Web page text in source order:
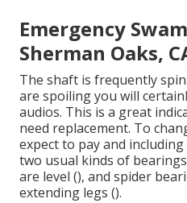
Emergency
Sherman Oaks,
The shaft is frequently
are spoiling you will
audios. This is a great
need replacement. To
expect to pay and
two usual kinds of
are level (), and spider
extending legs ().